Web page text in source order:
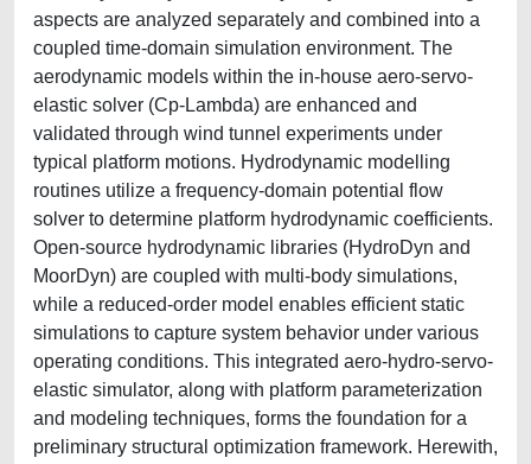
aspects are analyzed separately and combined into a
coupled time-domain simulation environment. The
aerodynamic models within the in-house aero-servo-
elastic solver (Cp-Lambda) are enhanced and
validated through wind tunnel experiments under
typical platform motions. Hydrodynamic modelling
routines utilize a frequency-domain potential flow
solver to determine platform hydrodynamic coefficients.
Open-source hydrodynamic libraries (HydroDyn and
MoorDyn) are coupled with multi-body simulations,
while a reduced-order model enables efficient static
simulations to capture system behavior under various
operating conditions. This integrated aero-hydro-servo-
elastic simulator, along with platform parameterization
and modeling techniques, forms the foundation for a
preliminary structural optimization framework. Herewith,